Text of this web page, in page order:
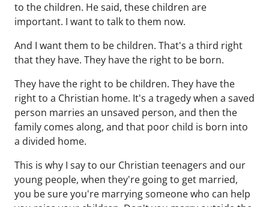
to the children. He said, these children are
important. I want to talk to them now.
And I want them to be children. That's a third right
that they have. They have the right to be born.
They have the right to be children. They have the
right to a Christian home. It's a tragedy when a saved
person marries an unsaved person, and then the
family comes along, and that poor child is born into
a divided home.
This is why I say to our Christian teenagers and our
young people, when they're going to get married,
you be sure you're marrying someone who can help